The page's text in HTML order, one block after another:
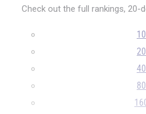
Check out the full rankings, 20-